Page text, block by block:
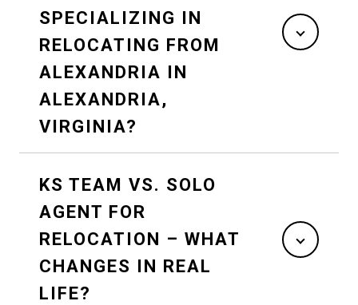
SPECIALIZING IN
RELOCATING FROM
ALEXANDRIA IN
ALEXANDRIA,
VIRGINIA?
KS TEAM VS. SOLO
AGENT FOR
RELOCATION – WHAT
CHANGES IN REAL
LIFE?